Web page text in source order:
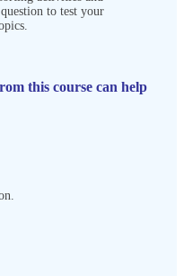
to test your
this course can help